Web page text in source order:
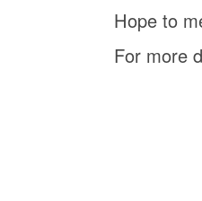
Hope to
For more